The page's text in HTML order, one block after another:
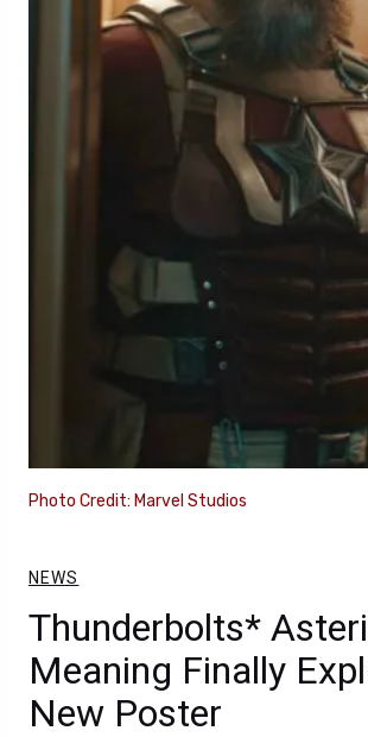
Photo Credit: Marvel Studios
NEWS
Thunderbolts*
Meaning Finally
New Poster